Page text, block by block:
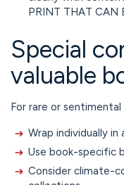
PRINT THAT CAN
Special
valuable
For rare or sentimental
Wrap individually
Use book-specific
Consider climate-